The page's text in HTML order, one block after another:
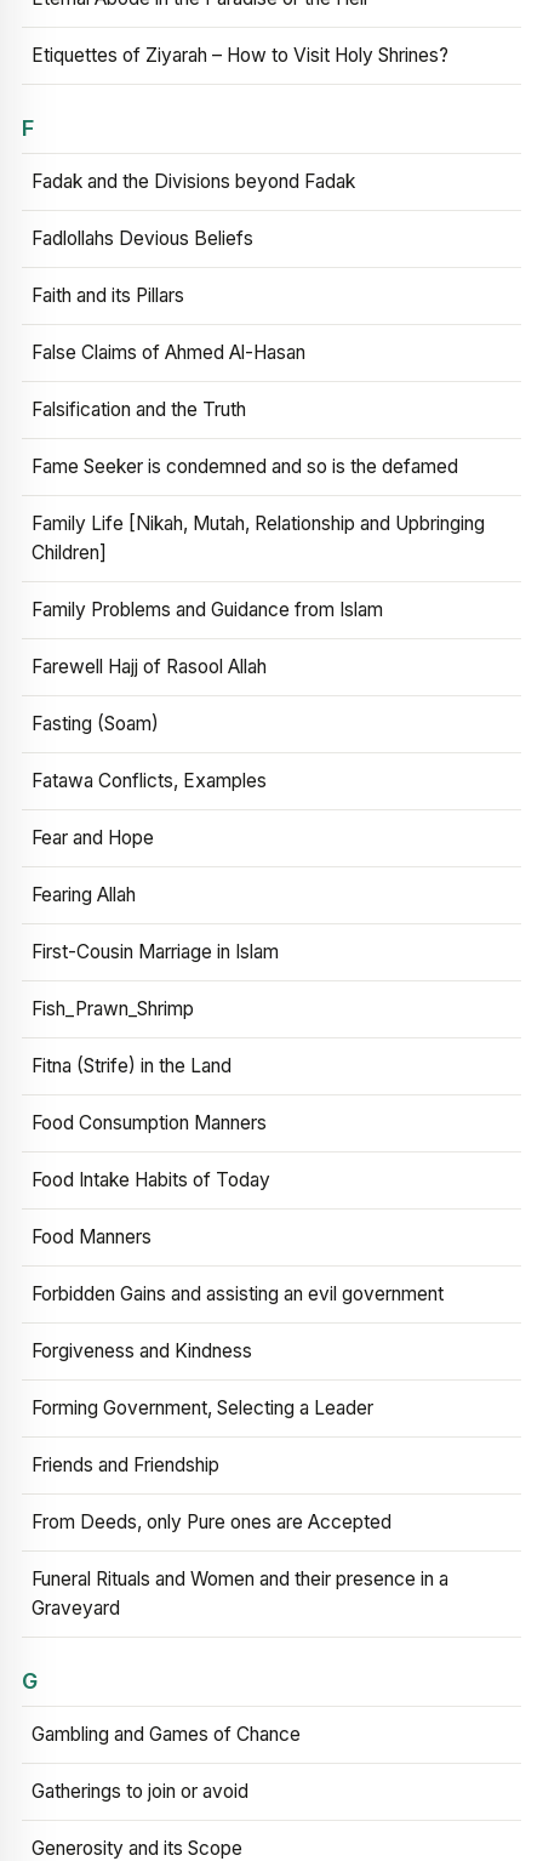
Etiquettes of Ziyarah – How to Visit Holy Shrines?
F
Fadak and the Divisions beyond Fadak
Fadlollahs Devious Beliefs
Faith and its Pillars
False Claims of Ahmed Al-Hasan
Falsification and the Truth
Fame Seeker is condemned and so is the defamed
Family Life [Nikah, Mutah, Relationship and Upbringing
Children]
Family Problems and Guidance from Islam
Farewell Hajj of Rasool Allah
Fasting (Soam)
Fatawa Conflicts, Examples
Fear and Hope
Fearing Allah
First-Cousin Marriage in Islam
Fish_Prawn_Shrimp
Fitna (Strife) in the Land
Food Consumption Manners
Food Intake Habits of Today
Food Manners
Forbidden Gains and assisting an evil government
Forgiveness and Kindness
Forming Government, Selecting a Leader
Friends and Friendship
From Deeds, only Pure ones are Accepted
Funeral Rituals and Women and their presence in a
Graveyard
G
Gambling and Games of Chance
Gatherings to join or avoid
Generosity and its Scope